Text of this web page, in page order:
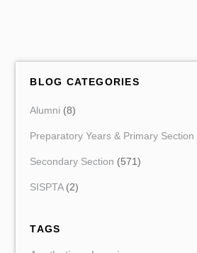
BLOG CATEGORIES
Alumni (8)
Preparatory Years & Primary Section
Secondary Section (571)
SISPTA(2)
TAGS